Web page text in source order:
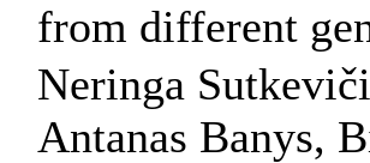
from different
Neringa
Antanas Banys,